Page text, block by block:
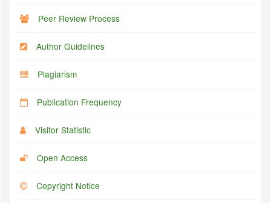
Peer Review Process
Author Guidelines
Plagiarism
Publication Frequency
Visitor Statistic
Open Access
Copyright Notice